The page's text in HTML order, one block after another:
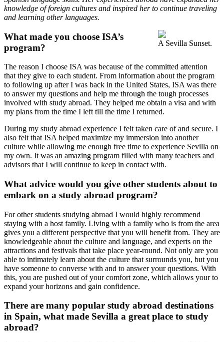
knowledge of foreign cultures and inspired her to continue traveling
and learning other languages.
A Sevilla Sunset.
What made you choose ISA’s
program?
The reason I choose ISA was because of the committed attention
that they give to each student. From information about the program
to following up after I was back in the United States, ISA was there
to answer my questions and help me through the tough processes
involved with study abroad. They helped me obtain a visa and with
my plans from the time I left till the time I returned.
During my study abroad experience I felt taken care of and secure. I
also felt that ISA helped maximize my immersion into another
culture while allowing me enough free time to experience Sevilla on
my own. It was an amazing program filled with many teachers and
advisors that I will continue to keep in contact with.
What advice would you give other students about to
embark on a study abroad program?
For other students studying abroad I would highly recommend
staying with a host family. Living with a family who is from the area
gives you a different perspective that you will benefit from. They are
knowledgeable about the culture and language, and experts on the
attractions and festivals that take place year-round. Not only are you
able to intimately learn about the culture that surrounds you, but you
have someone to converse with and to answer your questions. With
this, you are pushed out of your comfort zone, which allows your to
expand your horizons and gain confidence.
There are many popular study abroad destinations
in Spain, what made Sevilla a great place to study
abroad?